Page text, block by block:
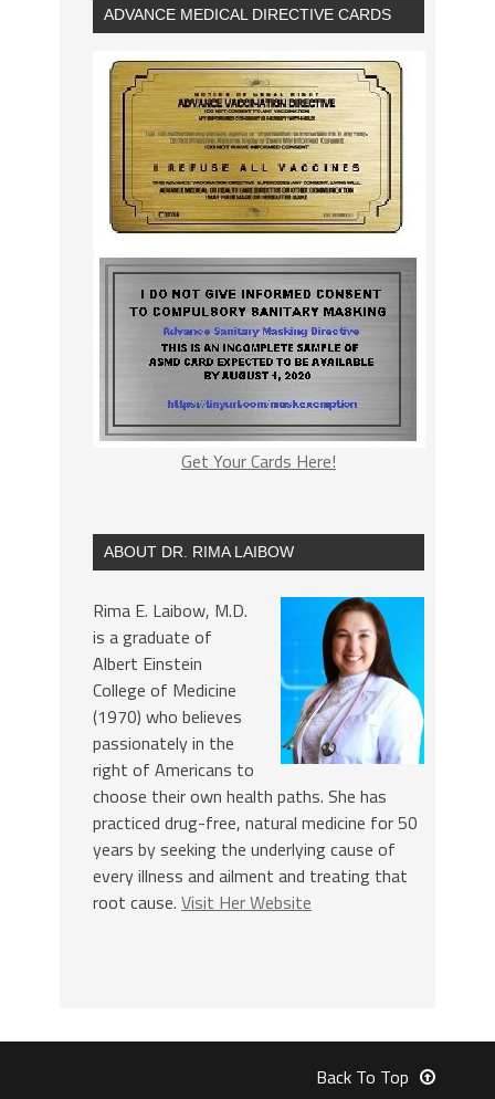
ADVANCE MEDICAL DIRECTIVE CARDS
Get Your Cards Here!
ABOUT DR. RIMA LAIBOW
Rima E. Laibow, M.D.
is a graduate of
Albert Einstein
College of Medicine
(1970) who believes
passionately in the
right of Americans to
choose their own health paths. She has
practiced drug-free, natural medicine for 50
years by seeking the underlying cause of
every illness and ailment and treating that
root cause. Visit Her Website
Back To Top